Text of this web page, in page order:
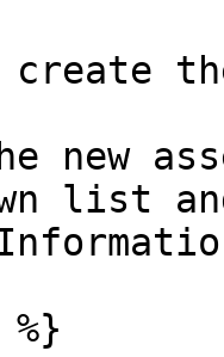
create
new
list